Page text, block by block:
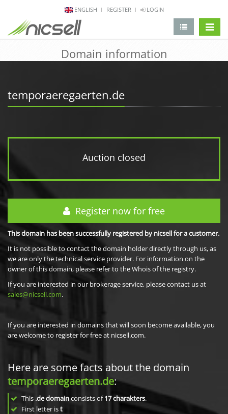
ENGLISH REGISTER LOGIN
Domain information
temporaeregaerten.de
Auction closed
Register now for free
This domain has been successfully registered by nicsell for a customer.
It is not possible to contact the domain holder directly through us, as
we are only the technical service provider. For information on the
owner of this domain, please refer to the Whois of the registry.
If you are interested in our brokerage service, please contact us at
sales@nicsell.com.
If you are interested in domains that will soon become available, you
are welcome to register for free at nicsell.com.
Here are some facts about the domain
temporaeregaerten.de:
This .de domainconsists of17charakters.
First letter ist